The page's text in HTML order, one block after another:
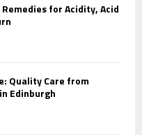
for Acidity, Acid
Quality Care from
Edinburgh